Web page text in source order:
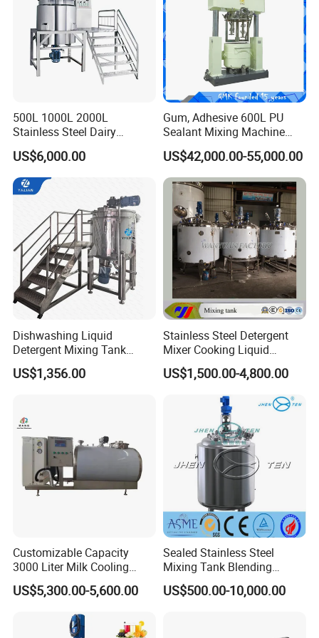
500L 1000L 2000L
Stainless Steel Dairy
Chemical Detergent Making
Shampoo Agitator Hand
Wash Liquid Soap Mixing
Blending Mixer Tank with
Homogenizer Heating
US$6,000.00
Gum, Adhesive 600L PU
Sealant Mixing Machine
Dispersing Power Mixer
US$42,000.00-55,000.00
Dishwashing Liquid
Detergent Mixing Tank
1000ltrs Stainless Steel
Mixing Tank with Agitator
US$1,356.00
Stainless Steel Detergent
Mixer Cooking Liquid
Mixing Tank with Heating
US$1,500.00-4,800.00
Customizable Capacity
3000 Liter Milk Cooling
Tank for Dairy Plant Usage
US$5,300.00-5,600.00
Sealed Stainless Steel
Mixing Tank Blending
Double Layer Jacket
US$500.00-10,000.00